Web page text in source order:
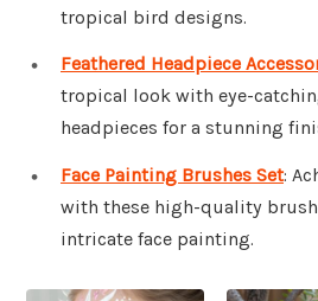
tropical bird designs.
Feathered Headpiece
tropical look with eye-
headpieces for a stunning
Face Painting Brushes Set:
with these high-quality
intricate face painting.